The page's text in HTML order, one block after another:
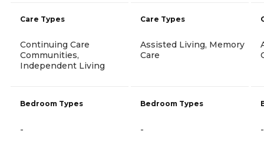
Care Types
Continuing Care
Communities,
Independent Living
Bedroom Types
-
Care Types
Assisted Living, Memory
Care
Bedroom Types
- -